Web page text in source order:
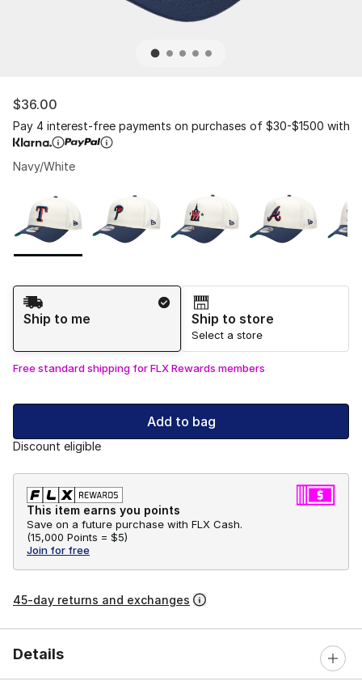
$36.00
Pay 4 interest-free payments on purchases of $30-$1500 with
Navy/White
Shipping Method
Ship to me
Ship to store
Select a store
Free standard shipping for FLX Rewards members
Add to bag
Discount eligible
This item earns you points
Save on a future purchase with FLX Cash.
(15,000 Points = $5)
Join for free
45-day returns and exchanges
Details